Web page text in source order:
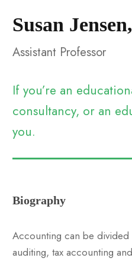
Susan
Assistant Professor
If you’re an
consultancy, or an
you.
Biography
Accounting can be divided
auditing, tax accounting